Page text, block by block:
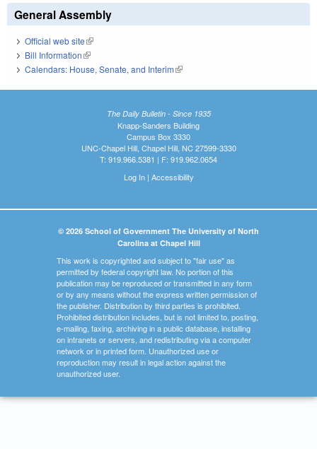
General Assembly
Official web site(link is external)
Bill Information(link is external)
Calendars: House, Senate, and Interim(link is external)
The Daily Bulletin - Since 1935
Knapp-Sanders Building
Campus Box 3330
UNC-Chapel Hill, Chapel Hill, NC 27599-3330
T: 919.966.5381 | F: 919.962.0654
Log In| Accessibility
© 2026 School of Government The University of North
Carolina at Chapel Hill
This work is copyrighted and subject to "fair use" as
permitted by federal copyright law. No portion of this
publication may be reproduced or transmitted in any form
or by any means without the express written permission of
the publisher. Distribution by third parties is prohibited.
Prohibited distribution includes, but is not limited to, posting,
e-mailing, faxing, archiving in a public database, installing
on intranets or servers, and redistributing via a computer
network or in printed form. Unauthorized use or
reproduction may result in legal action against the
unauthorized user.